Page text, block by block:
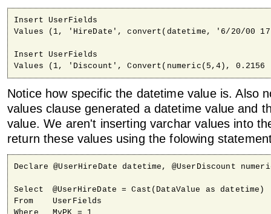
Insert UserFields
Values (1, 'HireDate', convert(datetime, '6/20/00
Insert UserFields
Values (1, 'Discount', Convert(numeric(5,4),
Notice how specific the datetime value is. Also
values clause generated a datetime value and
value. We aren't inserting varchar values into
return these values using the folowing
Declare @UserHireDate datetime, @UserDiscount
Select	@UserHireDate = Cast(DataValue as datetime)
From	UserFields